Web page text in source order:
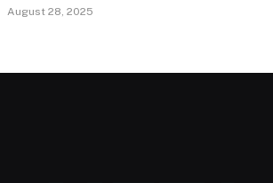
August 28, 2025